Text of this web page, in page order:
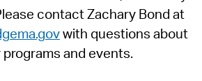
contact Zachary Bond at
with questions about
programs and events.